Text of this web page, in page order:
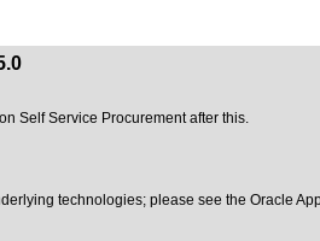
Self Service Procurement after this.
technologies; please see the Oracle